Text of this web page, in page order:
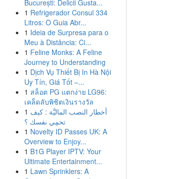
București: Delicii Gusta...
1 Refrigerador Consul 334
Litros: O Guia Abr...
1 Ideia de Surpresa para o
Meu à Distância: Ci...
1 Feline Monks: A Feline
Journey to Understanding
1 Dịch Vụ Thiết Bị In Hà Nội
Uy Tín, Giá Tốt –...
1 สล็อต PG แตกง่าย LG96:
เคล็ดลับพิชิตเงินรางวัล
1 أخطار النصب الماليَّة : كيف
تحمِي نفسك ؟
1 Novelty ID Passes UK: A
Overview to Enjoy...
1 B1G Player IPTV: Your
Ultimate Entertainment...
1 Lawn Sprinklers: A